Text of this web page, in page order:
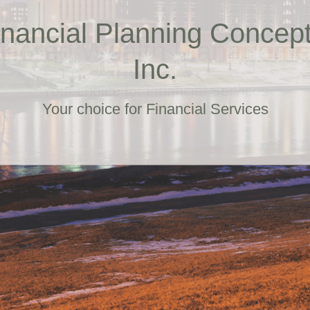
Wealth
Your choice for Financial Services